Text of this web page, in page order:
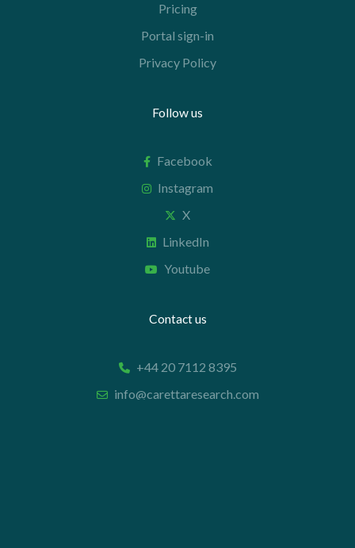
Pricing
Portal sign-in
Privacy Policy
Follow us
Facebook
Instagram
X
LinkedIn
Youtube
Contact us
+44 20 7112 8395
info@carettaresearch.com